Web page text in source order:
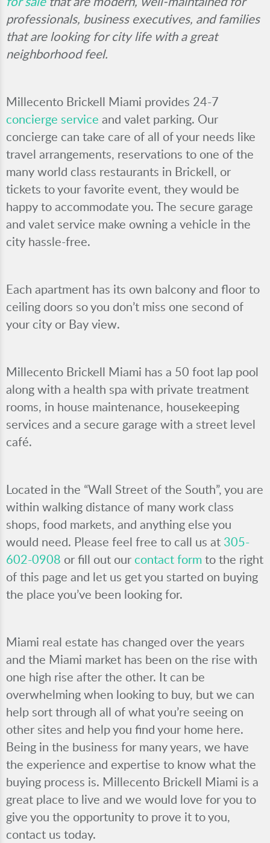
professionals, business executives, and families
that are looking for city life with a great
neighborhood feel.
Millecento Brickell Miami provides 24-7
concierge service and valet parking. Our
concierge can take care of all of your needs like
travel arrangements, reservations to one of the
many world class restaurants in Brickell, or
tickets to your favorite event, they would be
happy to accommodate you. The secure garage
and valet service make owning a vehicle in the
city hassle-free.
Each apartment has its own balcony and floor to
ceiling doors so you don’t miss one second of
your city or Bay view.
Millecento Brickell Miami has a 50 foot lap pool
along with a health spa with private treatment
rooms, in house maintenance, housekeeping
services and a secure garage with a street level
café.
Located in the “Wall Street of the South”, you are
within walking distance of many work class
shops, food markets, and anything else you
would need. Please feel free to call us at 305-
602-0908 or fill out ourcontact formto the right
of this page and let us get you started on buying
the place you’ve been looking for.
Miami real estate has changed over the years
and the Miami market has been on the rise with
one high rise after the other. It can be
overwhelming when looking to buy, but we can
help sort through all of what you’re seeing on
other sites and help you find your home here.
Being in the business for many years, we have
the experience and expertise to know what the
buying process is. Millecento Brickell Miami is a
great place to live and we would love for you to
give you the opportunity to prove it to you,
contact us today.